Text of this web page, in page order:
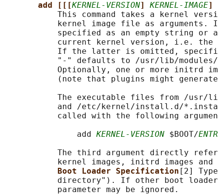
add [[[KERNEL-VERSION] KERNEL-IMAGE]
This command takes a kernel
kernel image file as arguments.
specified as an empty string or
current kernel version, i.e.
If the latter is omitted,
           "-" defaults to /usr/lib/modules/
Optionally, one or more initrd
(note that plugins might
The executable files from /usr/
and /etc/kernel/install.d/
called with the following
               add
KERNEL-VERSION $BOOT/
The third argument directly
kernel images, initrd images
Boot Loader Specification [2]
directory"). If other boot
           parameter may be ignored.